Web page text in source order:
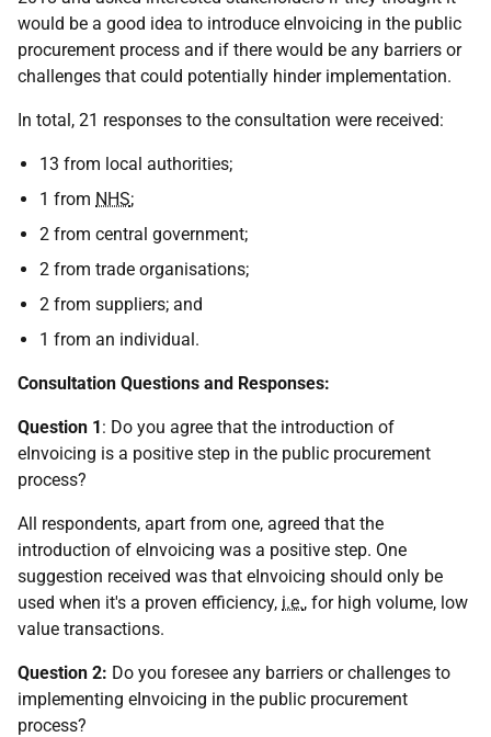
would be a good idea to introduce eInvoicing in the public
procurement process and if there would be any barriers or
challenges that could potentially hinder implementation.
In total, 21 responses to the consultation were received:
13 from local authorities;
1 from NHS;
2 from central government;
2 from trade organisations;
2 from suppliers; and
1 from an individual.
Consultation Questions and Responses:
Question 1: Do you agree that the introduction of
eInvoicing is a positive step in the public procurement
process?
All respondents, apart from one, agreed that the
introduction of eInvoicing was a positive step. One
suggestion received was that eInvoicing should only be
used when it's a proven efficiency, i.e., for high volume, low
value transactions.
Question 2: Do you foresee any barriers or challenges to
implementing eInvoicing in the public procurement
process?